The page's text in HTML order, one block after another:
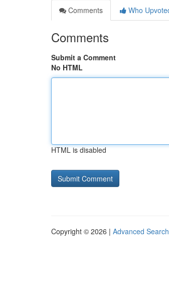
Comments
Who
Comments
Submit a Comment
No HTML
HTML is disabled
Copyright © 2026 | Advanced Search